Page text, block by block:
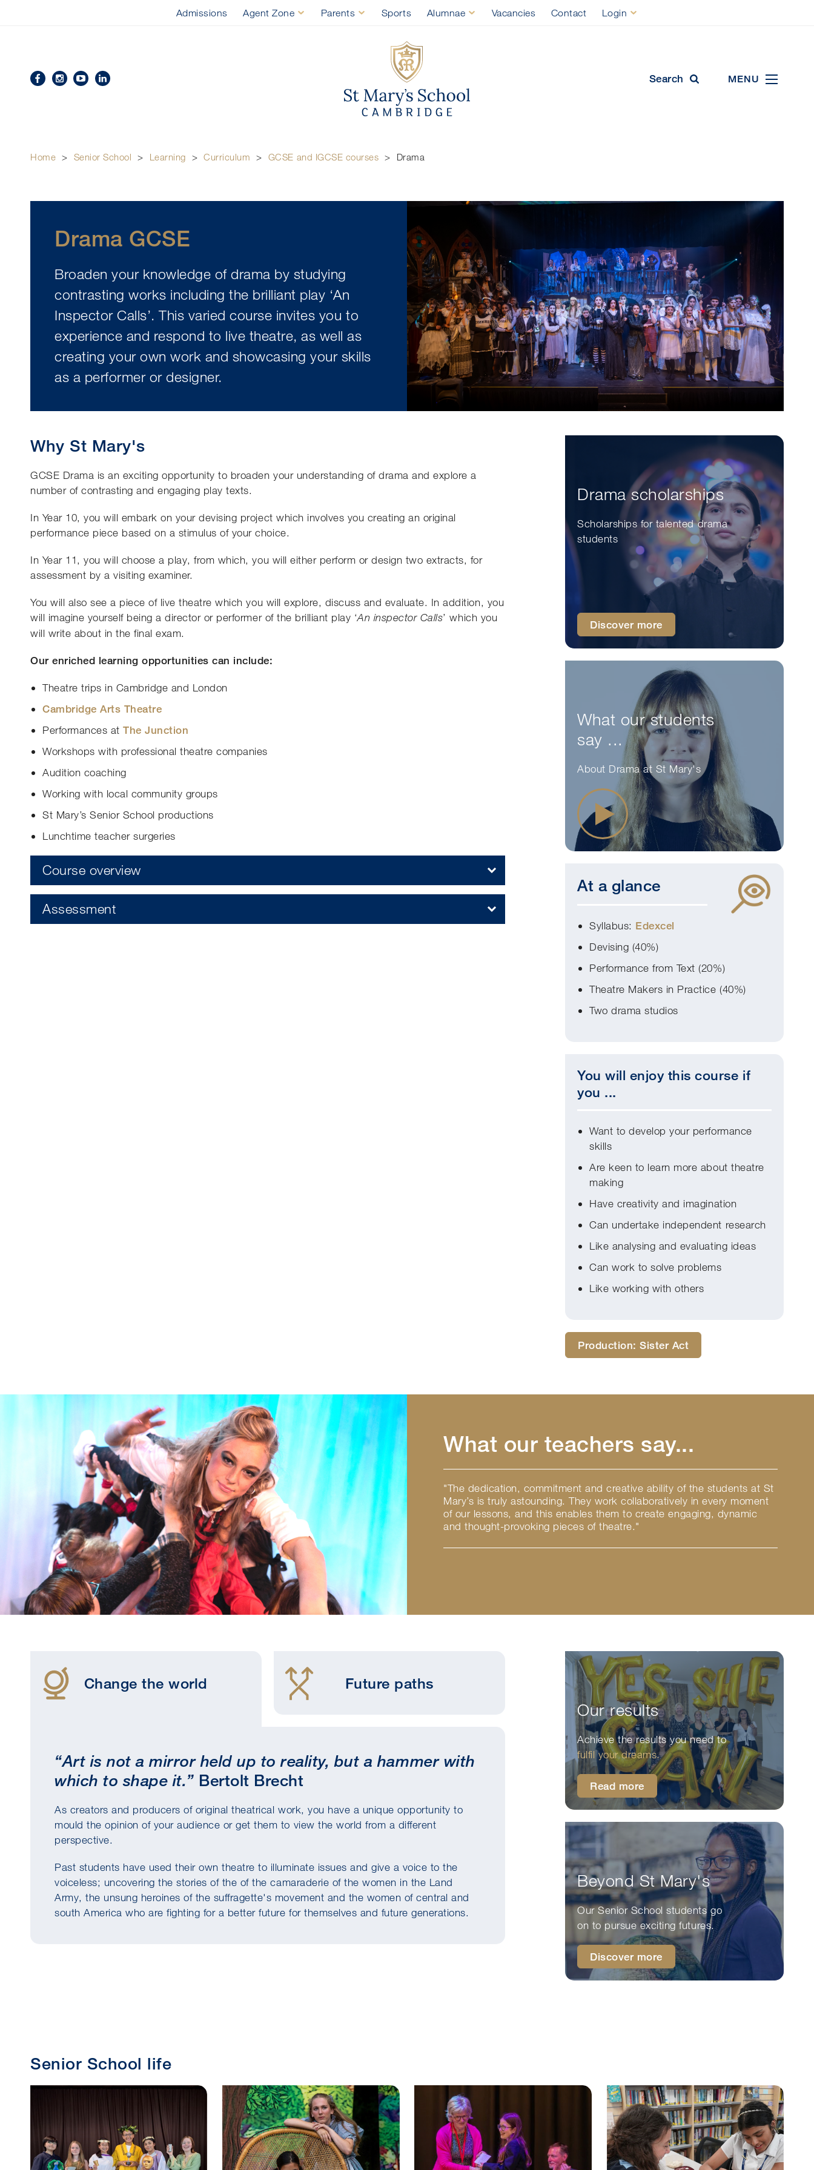
Admissions Agent Zone Parents Sports Alumnae Vacancies Contact Login
Search MENU
Home > Senior School > Learning > Curriculum > GCSE and IGCSE courses > Drama
Drama GCSE
Broaden your knowledge of drama by studying
contrasting works including the brilliant play ‘An
Inspector Calls’. This varied course invites you to
experience and respond to live theatre, as well as
creating your own work and showcasing your skills
as a performer or designer.
Why St Mary's
GCSE Drama is an exciting opportunity to broaden your understanding of drama and explore a
number of contrasting and engaging play texts.
In Year 10, you will embark on your devising project which involves you creating an original
performance piece based on a stimulus of your choice.
In Year 11, you will choose a play, from which, you will either perform or design two extracts, for
assessment by a visiting examiner.
You will also see a piece of live theatre which you will explore, discuss and evaluate. In addition, you
will imagine yourself being a director or performer of the brilliant play ‘An inspector Calls’ which you
will write about in the final exam.
Our enriched learning opportunities can include:
Theatre trips in Cambridge and London
Cambridge Arts Theatre
Performances atThe Junction
Workshops with professional theatre companies
Audition coaching
Working with local community groups
St Mary’s Senior School productions
Lunchtime teacher surgeries
Course overview
Assessment
Drama scholarships
Scholarships for talented drama
students
Discover more
What our students
say ...
About Drama at St Mary's
At a glance
Syllabus: Edexcel
Devising (40%)
Performance from Text (20%)
Theatre Makers in Practice (40%)
Two drama studios
You will enjoy this course if
you ...
Want to develop your performance
skills
Are keen to learn more about theatre
making
Have creativity and imagination
Can undertake independent research
Like analysing and evaluating ideas
Can work to solve problems
Like working with others
Production: Sister Act
What our teachers say...
"The dedication, commitment and creative ability of the students at St
Mary’s is truly astounding. They work collaboratively in every moment
of our lessons, and this enables them to create engaging, dynamic
and thought-provoking pieces of theatre."
Change the world Future paths
“Art is not a mirror held up to reality, but a hammer with
which to shape it.” Bertolt Brecht
As creators and producers of original theatrical work, you have a unique opportunity to
mould the opinion of your audience or get them to view the world from a different
perspective.
Past students have used their own theatre to illuminate issues and give a voice to the
voiceless; uncovering the stories of the of the camaraderie of the women in the Land
Army, the unsung heroines of the suffragette's movement and the women of central and
south America who are fighting for a better future for themselves and future generations.
Our results
Achieve the results you need to
fulfil your dreams.
Read more
Beyond St Mary's
Our Senior School students go
on to pursue exciting futures.
Discover more
Senior School life